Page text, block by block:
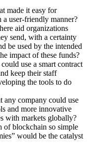
made it easy for
user-friendly manner?
aid organizations
send, with a certainty
be used by the intended
impact of these funds?
use a smart contract
keep their staff
the tools to do
any company could use
and more innovative
with markets globally?
of blockchain so simple
would be the catalyst